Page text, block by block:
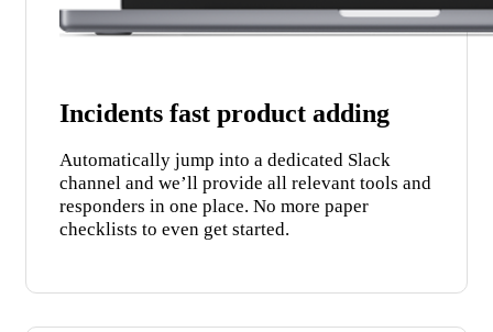
Incidents fast product adding
Automatically jump into a dedicated Slack
channel and we’ll provide all relevant tools and
responders in one place. No more paper
checklists to even get started.